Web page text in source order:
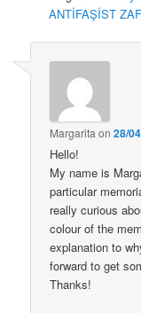
ANTİFAŞİST
Margarita on28/
Hello!
My name is
particular
really curious
colour of the
explanation to
forward to get
Thanks!